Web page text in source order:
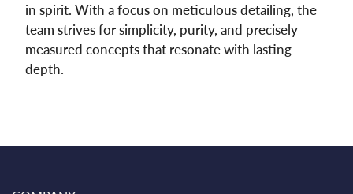
in spirit. With a focus on meticulous detailing, the
team strives for simplicity, purity, and precisely
measured concepts that resonate with lasting
depth.